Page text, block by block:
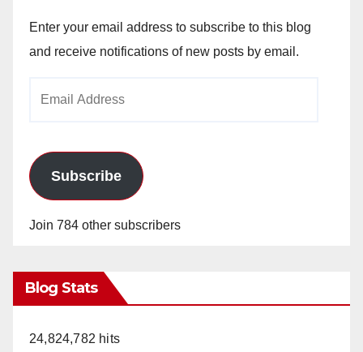
Enter your email address to subscribe to this blog
and receive notifications of new posts by email.
Subscribe
Join 784 other subscribers
Blog Stats
24,824,782 hits